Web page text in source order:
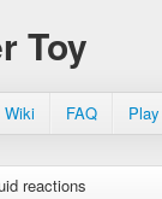
Toy
Wiki FAQ
reactions